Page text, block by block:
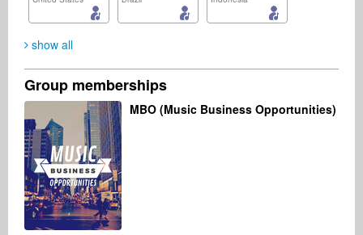
Asoh Vincentel
United States
Composer
Indonesia
Promotion
United Kingdom
Christian Meyer-Pedersen
Songwriter
show all
Group memberships
MBO (Music Business Opportunities)